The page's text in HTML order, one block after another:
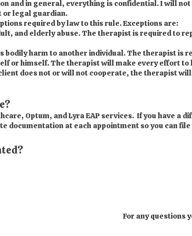
and in general, everything is confidential. I will
or legal guardian.
required by law to this rule. Exceptions are:
and elderly abuse. The therapist is required to
bodily harm to another individual. The therapist is
or himself. The therapist will make every effort to
does not or will not cooperate, the therapist
Optum, and Lyra EAP services. If you have a
documentation at each appointment so you can
For any questions